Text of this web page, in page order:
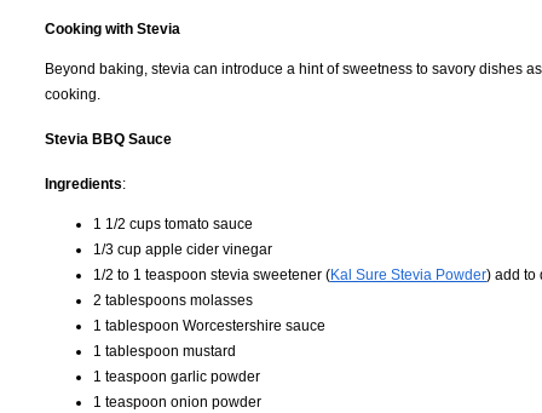
Cooking with Stevia
Beyond baking, stevia can introduce a hint of sweetness to savory dishes
cooking.
Stevia BBQ Sauce
Ingredients:
1 1/2 cups tomato sauce
1/3 cup apple cider vinegar
1/2 to 1 teaspoon stevia sweetener (Kal Sure Stevia Powder) add to
2 tablespoons molasses
1 tablespoon Worcestershire sauce
1 tablespoon mustard
1 teaspoon garlic powder
1 teaspoon onion powder